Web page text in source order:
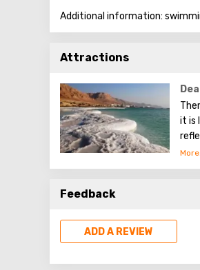
Additional information:
Attractions
it is
Feedback
ADD A REVIEW